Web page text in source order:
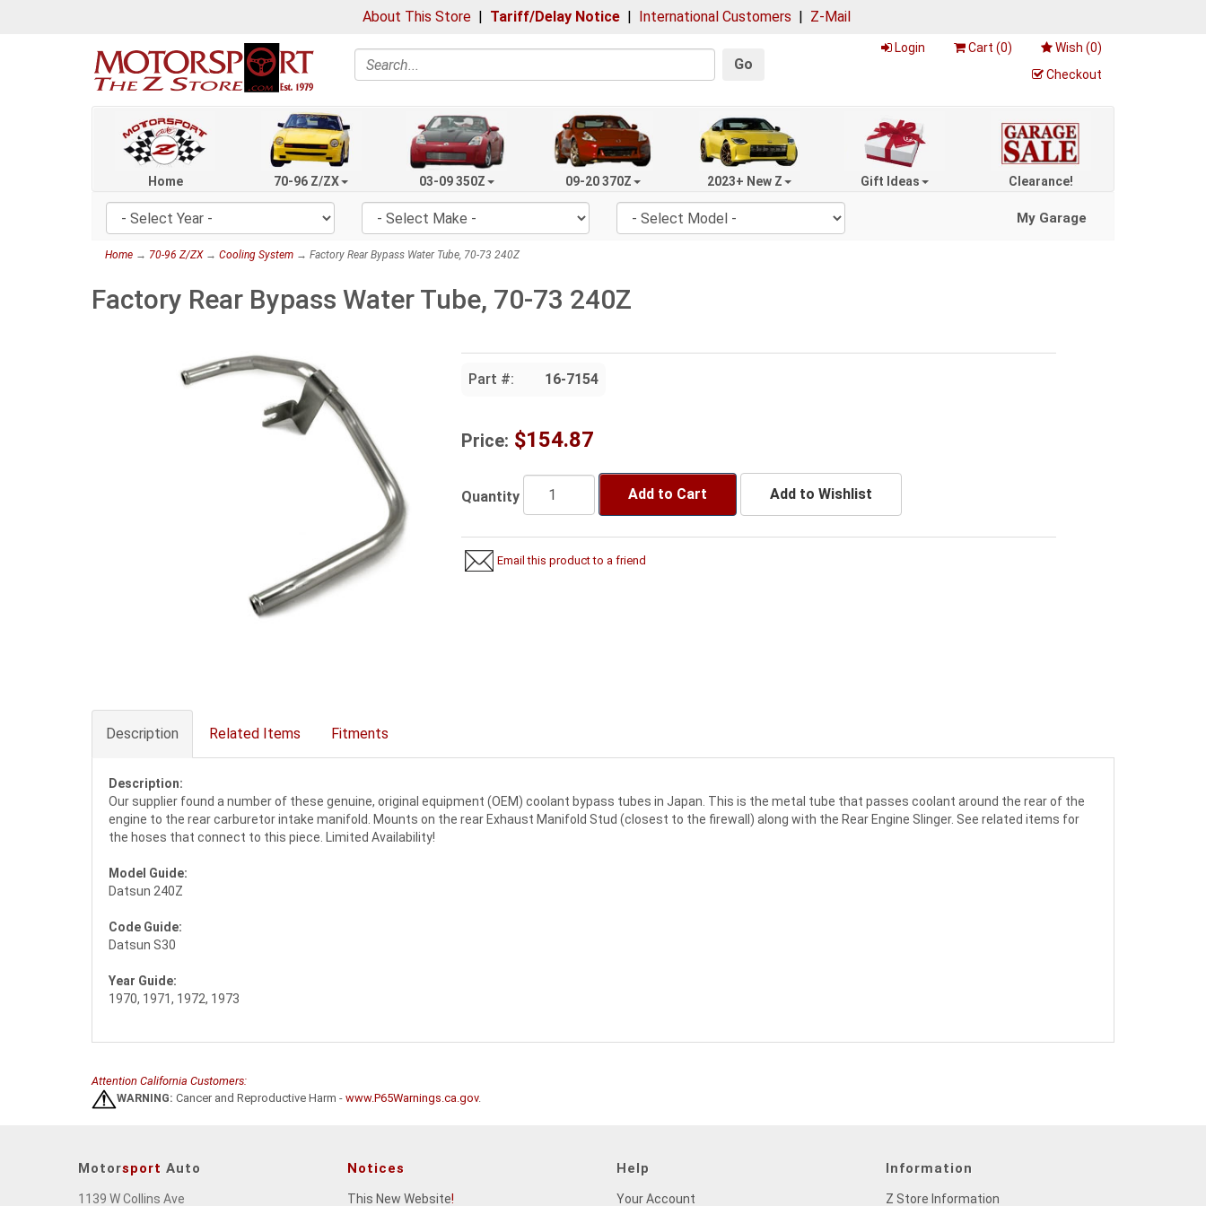
About This Store | Tariff/Delay Notice | International Customers | Z-Mail
Search Go
Login Cart (0) Wish (0)
Checkout
Home 70-96 Z/ZX 03-09 350Z 09-20 370Z 2023+ New Z Gift Ideas Clearance!
My Garage
Home → 70-96 Z/ZX→ Cooling System → Factory Rear Bypass Water Tube, 70-73 240Z
Factory Rear Bypass Water Tube, 70-73 240Z
Part #: 16-7154
Price: $154.87
Quantity Add to Cart Add to Wishlist
Email this product to a friend
Description Related Items Fitments
Description:
Our supplier found a number of these genuine, original equipment (OEM) coolant bypass tubes in Japan. This is the metal tube that passes coolant around the rear of the
engine to the rear carburetor intake manifold. Mounts on the rear Exhaust Manifold Stud (closest to the firewall) along with the Rear Engine Slinger. See related items for
the hoses that connect to this piece. Limited Availability!
Model Guide:
Datsun 240Z
Code Guide:
Datsun S30
Year Guide:
1970, 1971, 1972, 1973
Attention California Customers:
WARNING: Cancer and Reproductive Harm - www.P65Warnings.ca.gov.
Motorsport Auto
1139 W Collins Ave
Notices
This New Website!
Help
Your Account
Information
Z Store Information